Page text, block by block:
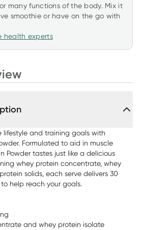
many functions of the body. Mix it
smoothie or have on the go with
health experts
lifestyle and training goals with
Formulated to aid in muscle
Powder tastes just like a delicious
whey protein concentrate, whey
solids, each serve delivers 30
help reach your goals.
and whey protein isolate